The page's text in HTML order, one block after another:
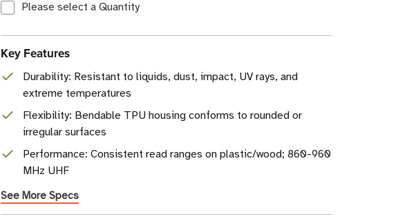
Please select a Quantity
Key Features
Durability: Resistant to liquids, dust, impact, UV rays, and
extreme temperatures
Flexibility: Bendable TPU housing conforms to rounded or
irregular surfaces
Performance: Consistent read ranges on plastic/wood; 860-960
MHz UHF
See More Specs